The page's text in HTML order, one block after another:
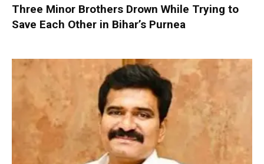
Three Minor Brothers Drown While Trying to
Save Each Other in Bihar’s Purnea